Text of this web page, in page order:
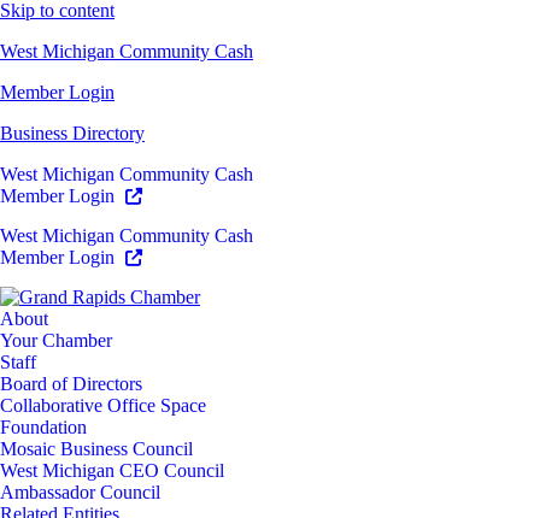
Skip to content
West Michigan Community Cash
Member Login
Business Directory
West Michigan Community Cash
Member Login
West Michigan Community Cash
Member Login
About
Your Chamber
Staff
Board of Directors
Collaborative Office Space
Foundation
Mosaic Business Council
West Michigan CEO Council
Ambassador Council
Related Entities